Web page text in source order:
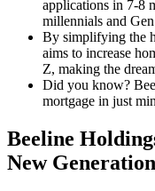
applications in 7-8
millennials and
By simplifying the
aims to increase
Z, making the
Did you know?
mortgage in just
Beeline
New